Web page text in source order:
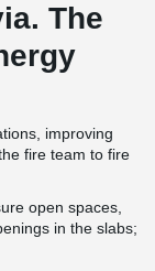
The
improving
fire team to fire
open spaces,
in the slabs;